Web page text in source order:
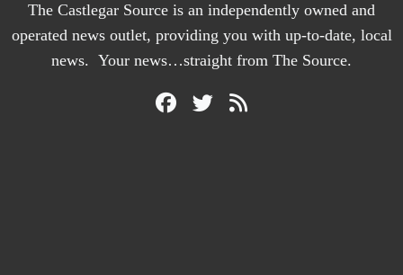
The Castlegar Source is an independently owned and
operated news outlet, providing you with up-to-date, local
news. Your news…straight from The Source.